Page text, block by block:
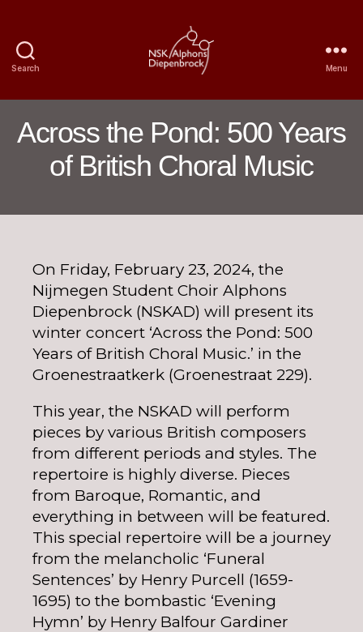
Search
Student
Choir
Alphons
Diepenbrock
Menu
Across the Pond: 500 Years
of British Choral Music
On Friday, February 23, 2024, the
Nijmegen Student Choir Alphons
Diepenbrock (NSKAD) will present its
winter concert ‘Across the Pond: 500
Years of British Choral Music.’ in the
Groenestraatkerk (Groenestraat 229).
This year, the NSKAD will perform
pieces by various British composers
from different periods and styles. The
repertoire is highly diverse. Pieces
from Baroque, Romantic, and
everything in between will be featured.
This special repertoire will be a journey
from the melancholic ‘Funeral
Sentences’ by Henry Purcell (1659-
1695) to the bombastic ‘Evening
Hymn’ by Henry Balfour Gardiner